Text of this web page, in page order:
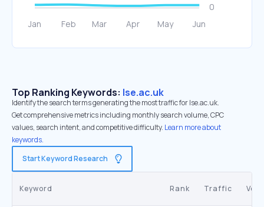
Top Ranking Keywords: lse.ac.uk
Identify the search terms generating the most traffic for lse.ac.uk.
Get comprehensive metrics including monthly search volume, CPC
values, search intent, and competitive difficulty. Learn more about
keywords.
Start Keyword Research
Keyword Rank Traffic